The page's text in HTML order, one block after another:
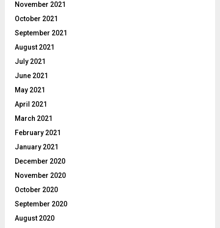
November 2021
October 2021
September 2021
August 2021
July 2021
June 2021
May 2021
April 2021
March 2021
February 2021
January 2021
December 2020
November 2020
October 2020
September 2020
August 2020